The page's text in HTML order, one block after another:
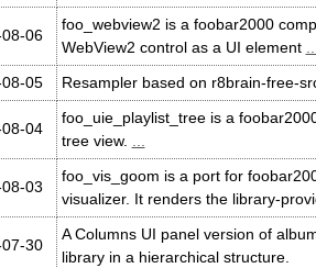
06
foo_webview2 is a foobar2000
WebView2 control as a UI element
05
Resampler based on r8brain-free-
04
foo_uie_playlist_tree is a
tree view. ...
03
foo_vis_goom is a port for
visualizer. It renders the library-
30
A Columns UI panel version of
library in a hierarchical structure.